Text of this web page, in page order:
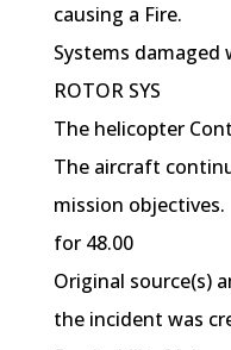
causing a Fire.
Systems damaged
ROTOR SYS
The helicopter
The aircraft
mission objectives.
for 48.00
Original source(s)
the incident was